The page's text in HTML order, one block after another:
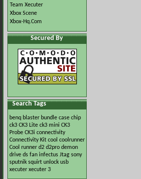
Team Xecuter
Xbox Scene
Xbox-Hq.Com
Secured By
Search Tags
benq blaster bundle case chip
ck3 CK3 Lite ck3 mini CK3
Probe CK3i connectivity
Connectivity Kit cool coolrunner
Cool runner d2 d2pro demon
drive ds fan infectus Jtag sony
sputnik squirt unlock usb
xecuter xecuter 3